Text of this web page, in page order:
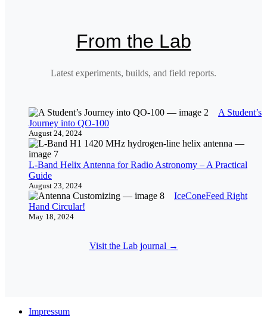
From the Lab
Latest experiments, builds, and field reports.
A Student’s
Journey into QO-100
August 24, 2024
L-Band Helix Antenna for Radio Astronomy – A Practical
Guide
August 23, 2024
IceConeFeed Right
Hand Circular!
May 18, 2024
Visit the Lab journal →
Impressum